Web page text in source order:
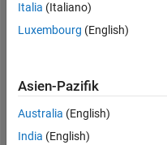
All MATLAB Answers
BEITRÄGE 10
8
10
12
14
Italia (Italiano)
Luxembourg (English)
Asien-Pazifik
Australia (English)
India (English)